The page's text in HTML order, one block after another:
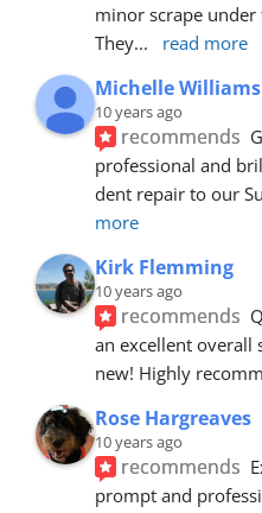
minor scrape
They... read more
Michelle Williams
10 years ago
recommends
professional and
dent repair to our
more
Kirk Flemming
10 years ago
recommends
an excellent overall
new! Highly
Rose Hargreaves
10 years ago
recommends
prompt and